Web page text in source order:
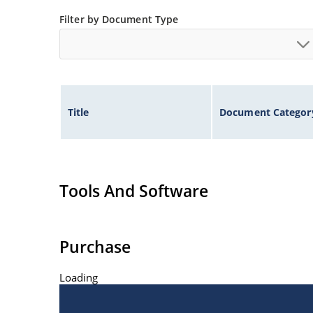
Filter by Document Type
Title Document
Tools And Software
Purchase
Loading